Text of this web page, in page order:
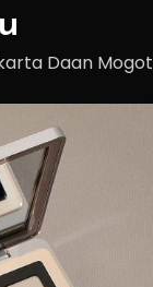
Daan Mogot